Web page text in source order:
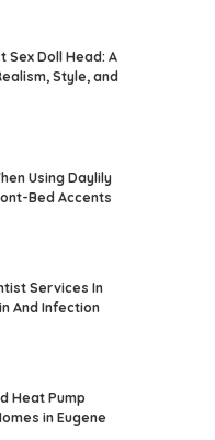
Sex Doll Head: A
Style, and
Using Daylily
Bed Accents
Services In
And Infection
Heat Pump
in Eugene